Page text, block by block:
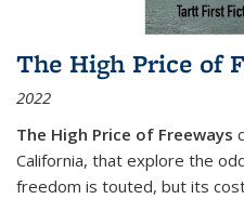
The High Price of
2022
The High Price of Freeways
California, that explore the
freedom is touted, but its